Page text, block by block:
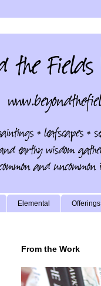
Elemental Offerings
From the Work